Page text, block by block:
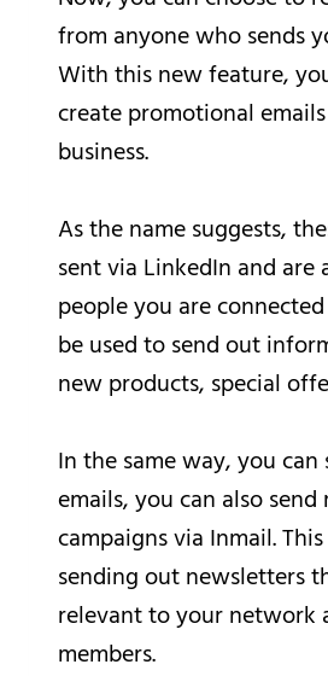
from anyone who sends
With this new feature,
create promotional
business.
As the name suggests,
sent via LinkedIn and are
people you are
be used to send out
new products, special
In the same way, you
emails, you can also
campaigns via Inmail.
sending out newsletters
relevant to your network
members.